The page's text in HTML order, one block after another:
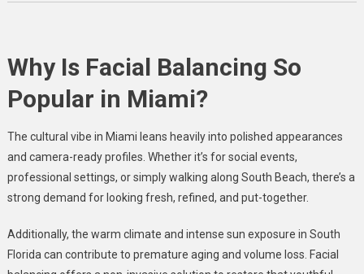
Why Is Facial Balancing So
Popular in Miami?
The cultural vibe in Miami leans heavily into polished appearances
and camera-ready profiles. Whether it’s for social events,
professional settings, or simply walking along South Beach, there’s a
strong demand for looking fresh, refined, and put-together.
Additionally, the warm climate and intense sun exposure in South
Florida can contribute to premature aging and volume loss. Facial